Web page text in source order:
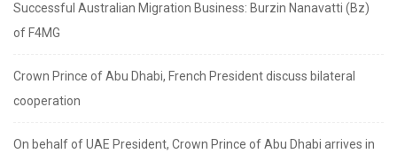
Successful Australian Migration Business: Burzin Nanavatti (Bz)
of F4MG
Crown Prince of Abu Dhabi, French President discuss bilateral
cooperation
On behalf of UAE President, Crown Prince of Abu Dhabi arrives in